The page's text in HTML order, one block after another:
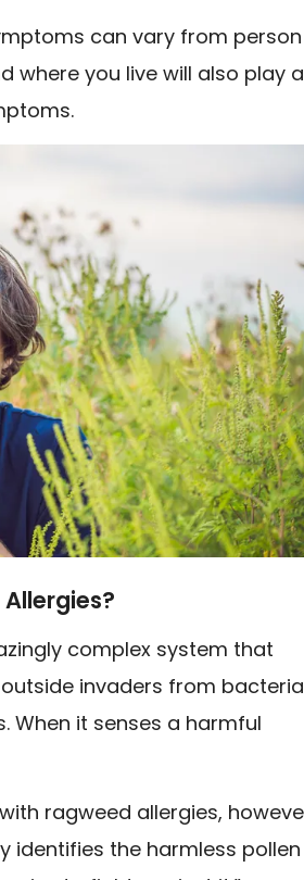
can vary from person
where you live will also play a
complex system that
invaders from bacteria
When it senses a harmful
ragweed allergies,
identifies the harmless pollen